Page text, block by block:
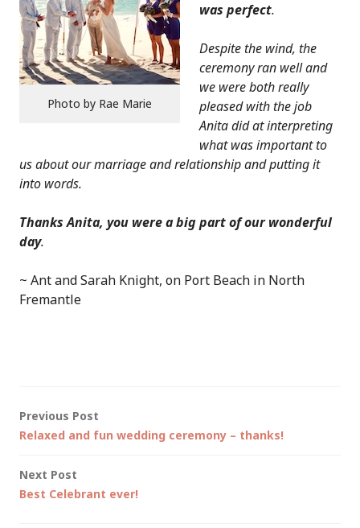
Photo by Rae Marie
was perfect.
Despite the wind, the
ceremony ran well and
we were both really
pleased with the job
Anita did at interpreting
what was important to
us about our marriage and relationship and putting it
into words.
Thanks Anita, you were a big part of our wonderful
day.
~ Ant and Sarah Knight, on Port Beach in North
Fremantle
Post
Previous Post
Relaxed and fun wedding ceremony – thanks!
Next Post
Best Celebrant ever!